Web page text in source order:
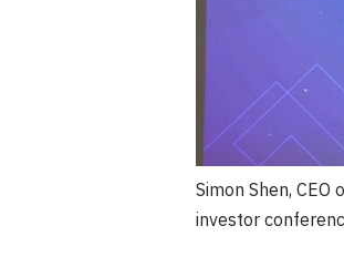
Simon Shen,
investor